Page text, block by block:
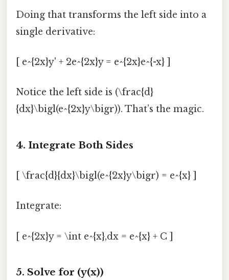
Doing that transforms the left side into a
single derivative:
[ e^{2x}y' + 2e^{2x}y = e^{2x}e^{-x} ]
Notice the left side is (\frac{d}
{dx}\bigl(e^{2x}y\bigr)). That’s the magic.
4. Integrate Both Sides
[ \frac{d}{dx}\bigl(e^{2x}y\bigr) = e^{x} ]
Integrate:
[ e^{2x}y = \int e^{x},dx = e^{x} + C ]
5. Solve for (y(x))